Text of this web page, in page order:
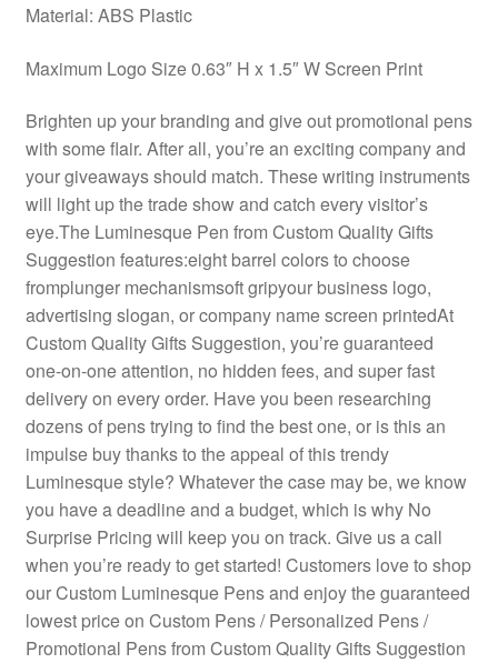
Material: ABS Plastic
Maximum Logo Size 0.63″ H x 1.5″ W Screen Print
Brighten up your branding and give out promotional pens
with some flair. After all, you’re an exciting company and
your giveaways should match. These writing instruments
will light up the trade show and catch every visitor’s
eye.The Luminesque Pen from Custom Quality Gifts
Suggestion features:eight barrel colors to choose
fromplunger mechanismsoft gripyour business logo,
advertising slogan, or company name screen printedAt
Custom Quality Gifts Suggestion, you’re guaranteed
one-on-one attention, no hidden fees, and super fast
delivery on every order. Have you been researching
dozens of pens trying to find the best one, or is this an
impulse buy thanks to the appeal of this trendy
Luminesque style? Whatever the case may be, we know
you have a deadline and a budget, which is why No
Surprise Pricing will keep you on track. Give us a call
when you’re ready to get started! Customers love to shop
our Custom Luminesque Pens and enjoy the guaranteed
lowest price on Custom Pens / Personalized Pens /
Promotional Pens from Custom Quality Gifts Suggestion